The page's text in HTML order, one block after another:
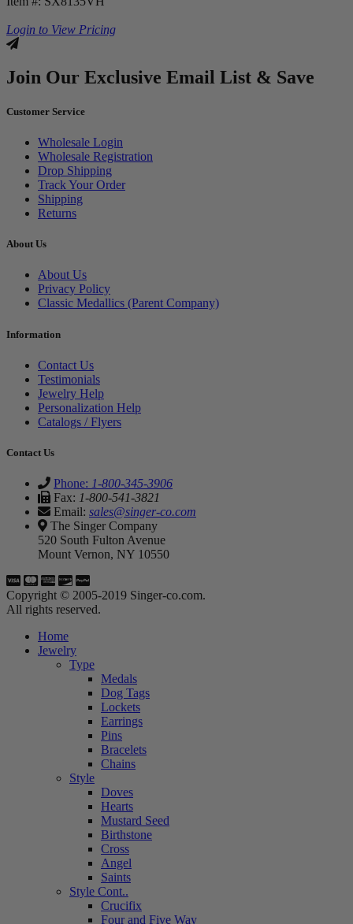
Login to View Pricing
Join Our Exclusive Email List & Save
Customer Service
Wholesale Login
Wholesale Registration
Drop Shipping
Track Your Order
Shipping
Returns
About Us
About Us
Privacy Policy
Classic Medallics (Parent Company)
Information
Contact Us
Testimonials
Jewelry Help
Personalization Help
Catalogs / Flyers
Contact Us
Phone: 1-800-345-3906
Fax: 1-800-541-3821
Email: sales@singer-co.com
The Singer Company
520 South Fulton Avenue
Mount Vernon, NY 10550
Copyright © 2005-2019 Singer-co.com.
All rights reserved.
Home
Jewelry
Type
Medals
Dog Tags
Lockets
Earrings
Pins
Bracelets
Chains
Style
Doves
Hearts
Mustard Seed
Birthstone
Cross
Angel
Saints
Style Cont..
Crucifix
Four and Five Way